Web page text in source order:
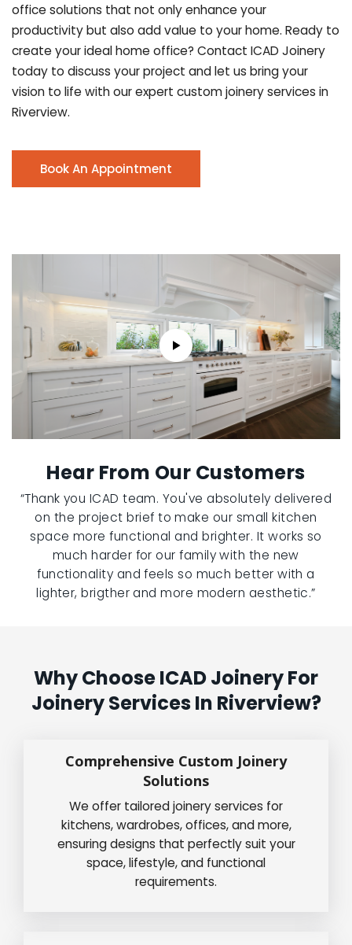
office solutions that not only enhance your
productivity but also add value to your home. Ready to
create your ideal home office? Contact ICAD Joinery
today to discuss your project and let us bring your
vision to life with our expert custom joinery services in
Riverview.
Book An Appointment
Hear From Our Customers
“Thank you ICAD team. You've absolutely delivered
on the project brief to make our small kitchen
space more functional and brighter. It works so
much harder for our family with the new
functionality and feels so much better with a
lighter, brigther and more modern aesthetic.”
Why Choose ICAD Joinery For
Joinery Services In Riverview?
Comprehensive Custom Joinery
Solutions
We offer tailored joinery services for
kitchens, wardrobes, offices, and more,
ensuring designs that perfectly suit your
space, lifestyle, and functional
requirements.